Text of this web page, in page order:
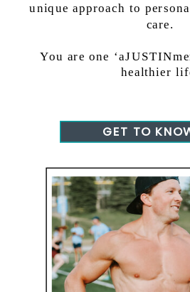
unique approach to
care.
You are one
healthier
GET TO